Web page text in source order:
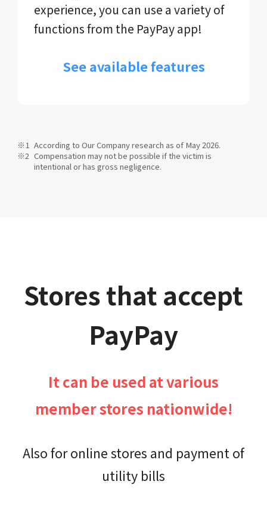
experience, you can use a variety of
functions from the PayPay app!
See available features
According to Our Company research as of May 2026.
Compensation may not be possible if the victim is
intentional or has gross negligence.
Stores that accept
PayPay
It can be used at various
member stores nationwide!
Also for online stores and payment of
utility bills